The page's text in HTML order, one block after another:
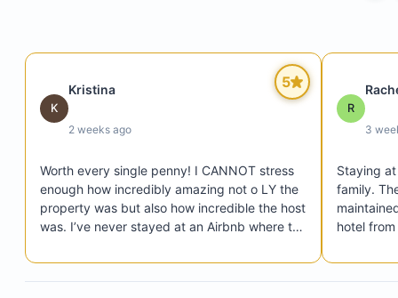
An oceanfront clubhouse with a resort-style
pool
5
K
Kristina
2 weeks ago
Worth every single penny! I CANNOT stress
enough how incredibly amazing not o LY the
property was but also how incredible the host
was. I’ve never stayed at an Airbnb where the
the trip even started the host helped us
arrange airport transportation for all the girls
R
3
Staying
family.
hotel
extremely